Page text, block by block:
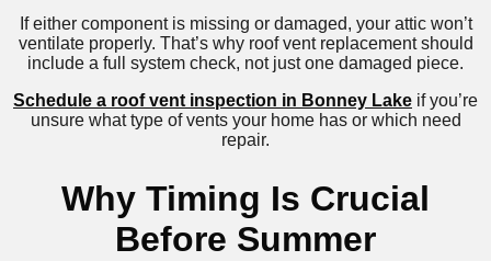
If either component is missing or damaged, your attic won’t
ventilate properly. That’s why roof vent replacement should
include a full system check, not just one damaged piece.
Schedule a roof vent inspection in Bonney Lake if you’re
unsure what type of vents your home has or which need
repair.
Why Timing Is Crucial
Before Summer